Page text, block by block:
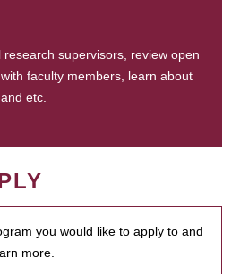
supervisors, review open
faculty members, learn about
etc.
you would like to apply to and
more.